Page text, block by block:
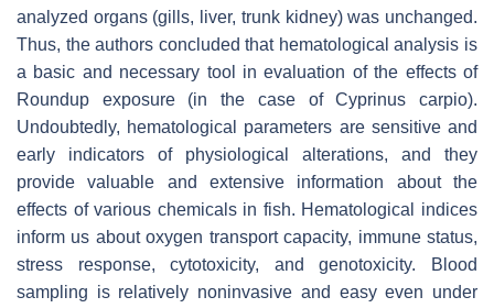
analyzed organs (gills, liver, trunk kidney) was unchanged.
Thus, the authors concluded that hematological analysis is
a basic and necessary tool in evaluation of the effects of
Roundup exposure (in the case ofCyprinus carpio).
Undoubtedly, hematological parameters are sensitive and
early indicators of physiological alterations, and they
provide valuable and extensive information about the
effects of various chemicals in fish. Hematological indices
inform us about oxygen transport capacity, immune status,
stress response, cytotoxicity, and genotoxicity. Blood
sampling is relatively noninvasive and easy even under